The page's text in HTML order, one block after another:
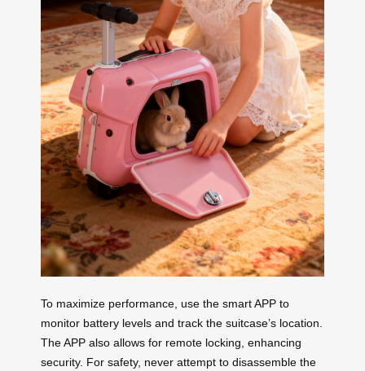
To maximize performance, use the smart APP to
monitor battery levels and track the suitcase’s location.
The APP also allows for remote locking, enhancing
security. For safety, never attempt to disassemble the